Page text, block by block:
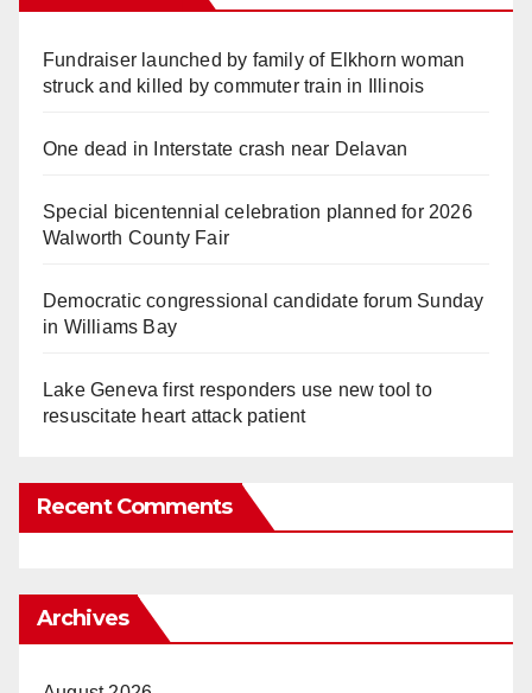
Fundraiser launched by family of Elkhorn woman
struck and killed by commuter train in Illinois
One dead in Interstate crash near Delavan
Special bicentennial celebration planned for 2026
Walworth County Fair
Democratic congressional candidate forum Sunday
in Williams Bay
Lake Geneva first responders use new tool to
resuscitate heart attack patient
Recent Comments
Archives